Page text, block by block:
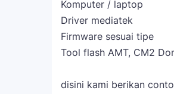
Komputer / laptop
Driver mediatek
Firmware sesuai tipe
Tool flash AMT, CM2
disini kami berikan